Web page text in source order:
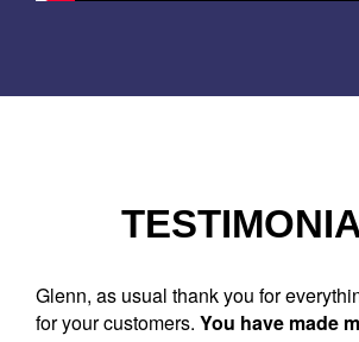
Glenn, as usual thank you for
for your customers. You have made